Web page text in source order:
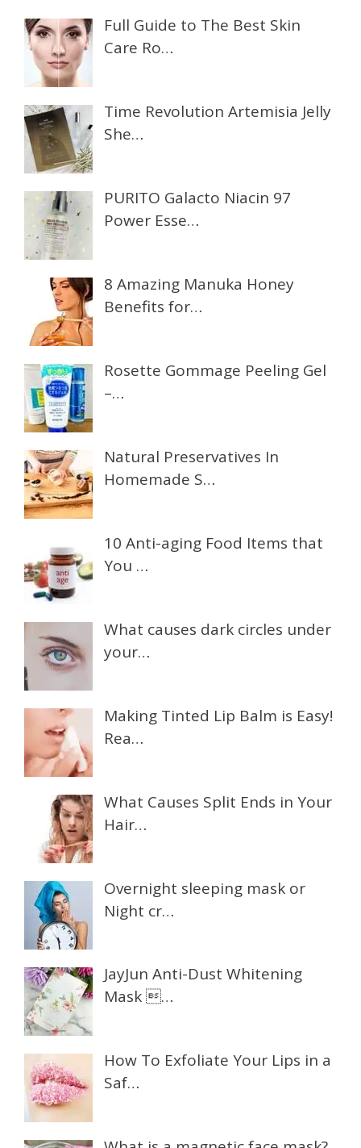
Full Guide to The Best Skin
Care Ro…
Time Revolution Artemisia Jelly
She…
PURITO Galacto Niacin 97
Power Esse…
8 Amazing Manuka Honey
Benefits for…
Rosette Gommage Peeling Gel
–…
Natural Preservatives In
Homemade S…
10 Anti-aging Food Items that
You …
What causes dark circles under
your…
Making Tinted Lip Balm is Easy!
Rea…
What Causes Split Ends in Your
Hair…
Overnight sleeping mask or
Night cr…
JayJun Anti-Dust Whitening
Mask …
How To Exfoliate Your Lips in a
Saf…